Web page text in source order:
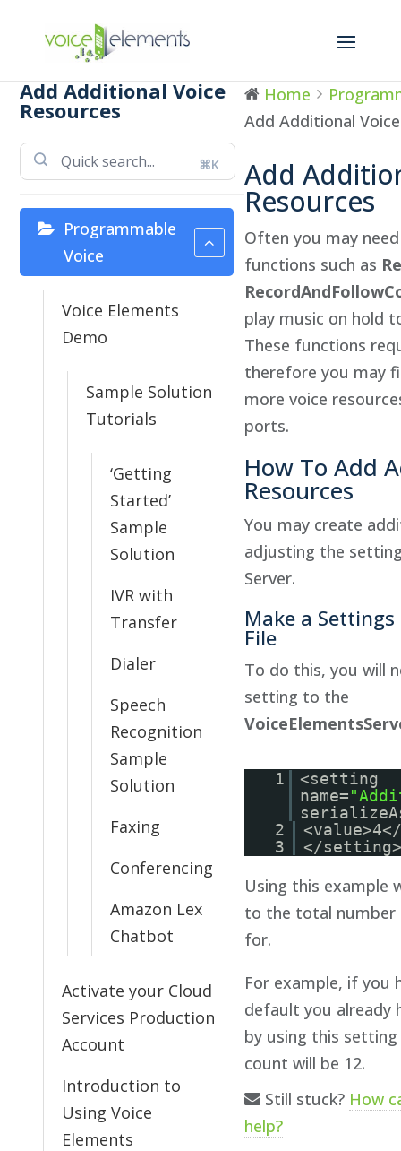
Add Additional Voice
Resources
⌘K
Programmable
Voice
Voice Elements
Demo
Sample Solution
Tutorials
‘Getting
Started’
Sample
Solution
IVR with
Transfer
Dialer
Speech
Recognition
Sample
Solution
Faxing
Conferencing
Amazon Lex
Chatbot
Activate your Cloud
Services Production
Account
Introduction to
Using Voice
Elements
Home
Add Additional
Add
Resources
Often you may
functions such as
play music on hold
These functions
therefore you may
more voice
ports.
How To Add
Resources
You may create
adjusting the
Server.
Make a
File
To do this, you will
setting to the
1
<setting
name=
2
3
</
Using this example
to the total number
for.
For example, if you
default you already
by using this
count will be 12.
Still stuck? How
help?